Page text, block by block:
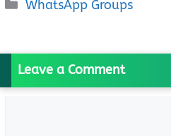
WhatsApp Groups
Leave a Comment